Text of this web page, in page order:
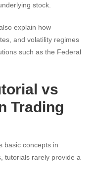
stock.
explain how
and volatility regimes
such as the Federal
vs
Trading
basic concepts in
tutorials rarely provide a